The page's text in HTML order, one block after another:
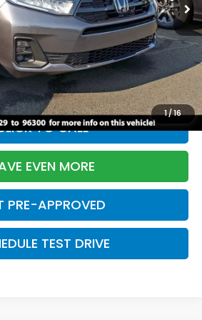
1/16
+$699
+$995
-$5,201
$45,483
TO CALL
EVEN MORE
PRE-APPROVED
TEST DRIVE